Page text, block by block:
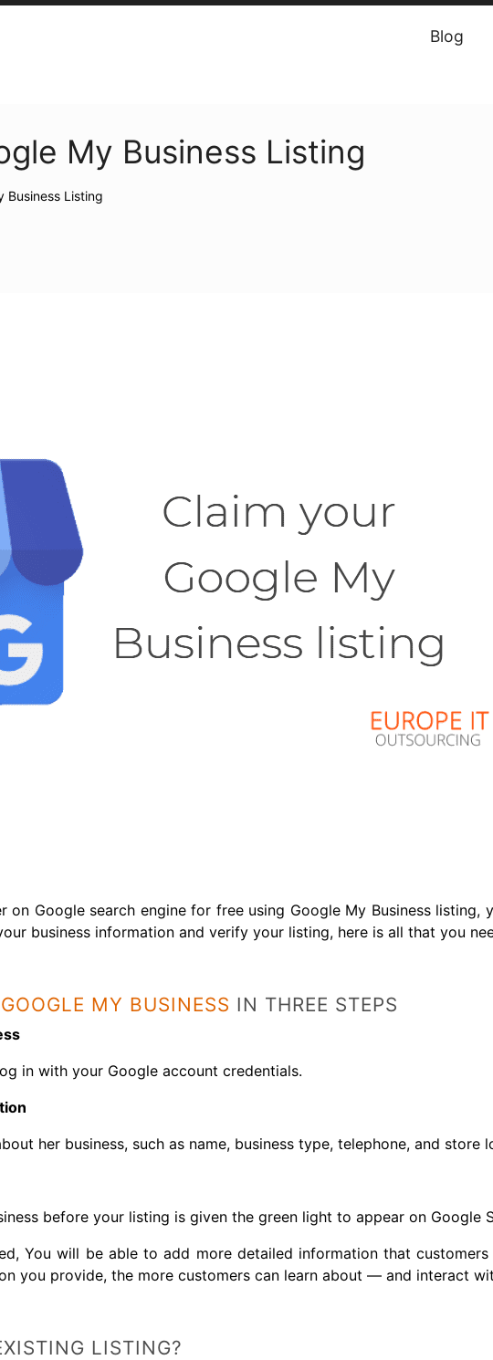
Blog
My Business Listing
Business Listing
on Google search engine for free using Google My Business listing,
business information and verify your listing, here is all that you
GOOGLE MY BUSINESS IN THREE STEPS
in with your Google account credentials.
her business, such as name, business type, telephone, and store
before your listing is given the green light to appear on Google
You will be able to add more detailed information that
you provide, the more customers can learn about — and interact
LISTING?